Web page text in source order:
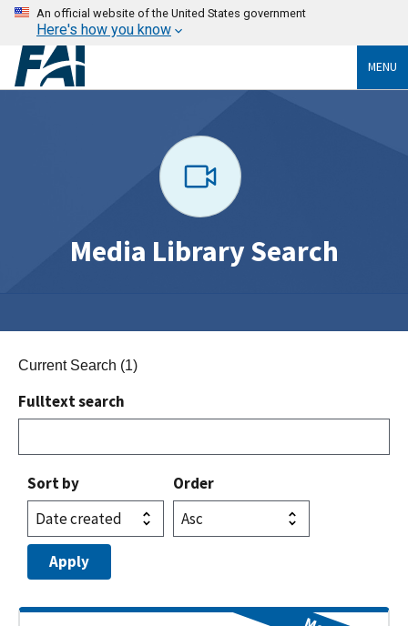
An official website of the United States government
Here's how you know
MENU
Media Library Search
Current Search (1)
Fulltext search
Sort by Order